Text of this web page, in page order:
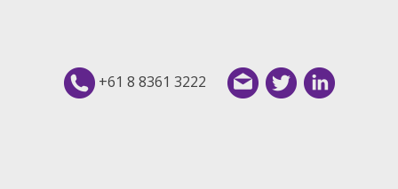
+61 8 8361 3222